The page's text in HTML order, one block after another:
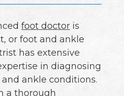
foot doctor is
or foot and ankle
has extensive
in diagnosing
ankle conditions.
a thorough